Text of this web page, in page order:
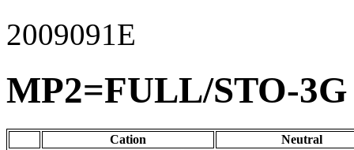
2009091E
MP2=FULL/STO-3G
Cation
Neutral